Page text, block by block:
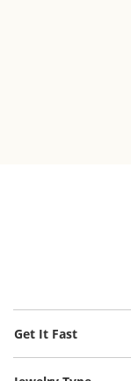
Get It Fast